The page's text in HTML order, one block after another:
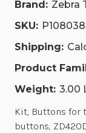
Brand: Zebra
SKU:
Shipping:
Product
Weight: 3.00
Kit, Buttons for
buttons,